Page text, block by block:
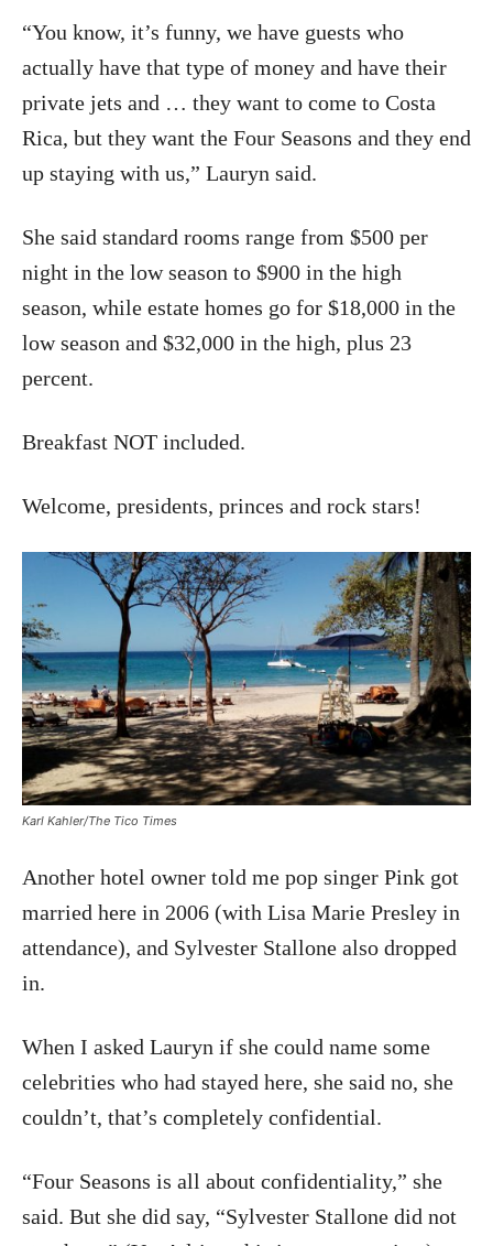
“You know, it’s funny, we have guests who
actually have that type of money and have their
private jets and … they want to come to Costa
Rica, but they want the Four Seasons and they end
up staying with us,” Lauryn said.
She said standard rooms range from $500 per
night in the low season to $900 in the high
season, while estate homes go for $18,000 in the
low season and $32,000 in the high, plus 23
percent.
Breakfast NOT included.
Welcome, presidents, princes and rock stars!
Karl Kahler/The Tico Times
Another hotel owner told me pop singer Pink got
married here in 2006 (with Lisa Marie Presley in
attendance), and Sylvester Stallone also dropped
in.
When I asked Lauryn if she could name some
celebrities who had stayed here, she said no, she
couldn’t, that’s completely confidential.
“Four Seasons is all about confidentiality,” she
said. But she did say, “Sylvester Stallone did not